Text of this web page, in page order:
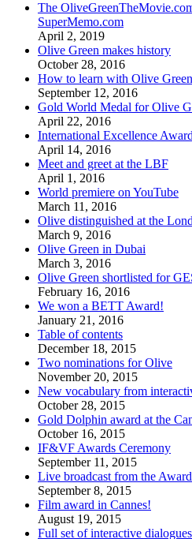
The
SuperMemo.com
April 2, 2019
Olive Green makes history
October 28, 2016
How to learn with Olive
September 12, 2016
Gold World Medal for Olive
April 22, 2016
International Excellence Award
April 14, 2016
Meet and greet at the LBF
April 1, 2016
World premiere on YouTube
March 11, 2016
Olive distinguished at the
March 9, 2016
Olive Green in Dubai
March 3, 2016
Olive Green shortlisted for
February 16, 2016
We won a BETT Award!
January 21, 2016
Table of contents
December 18, 2015
Two nominations for Olive
November 20, 2015
New vocabulary from
October 28, 2015
Gold Dolphin award at the
October 16, 2015
IF&VF Awards Ceremony
September 11, 2015
Live broadcast from the
September 8, 2015
Film award in Cannes!
August 19, 2015
Full set of interactive